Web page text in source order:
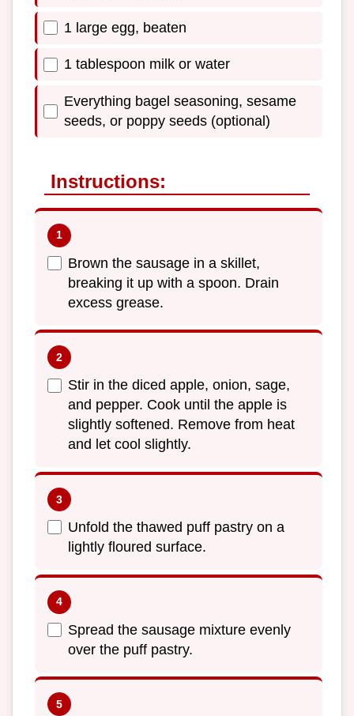
1 large egg, beaten
1 tablespoon milk or water
Everything bagel seasoning, sesame
seeds, or poppy seeds (optional)
Instructions:
Brown the sausage in a skillet,
breaking it up with a spoon. Drain
excess grease.
Stir in the diced apple, onion, sage,
and pepper. Cook until the apple is
slightly softened. Remove from heat
and let cool slightly.
Unfold the thawed puff pastry on a
lightly floured surface.
Spread the sausage mixture evenly
over the puff pastry.